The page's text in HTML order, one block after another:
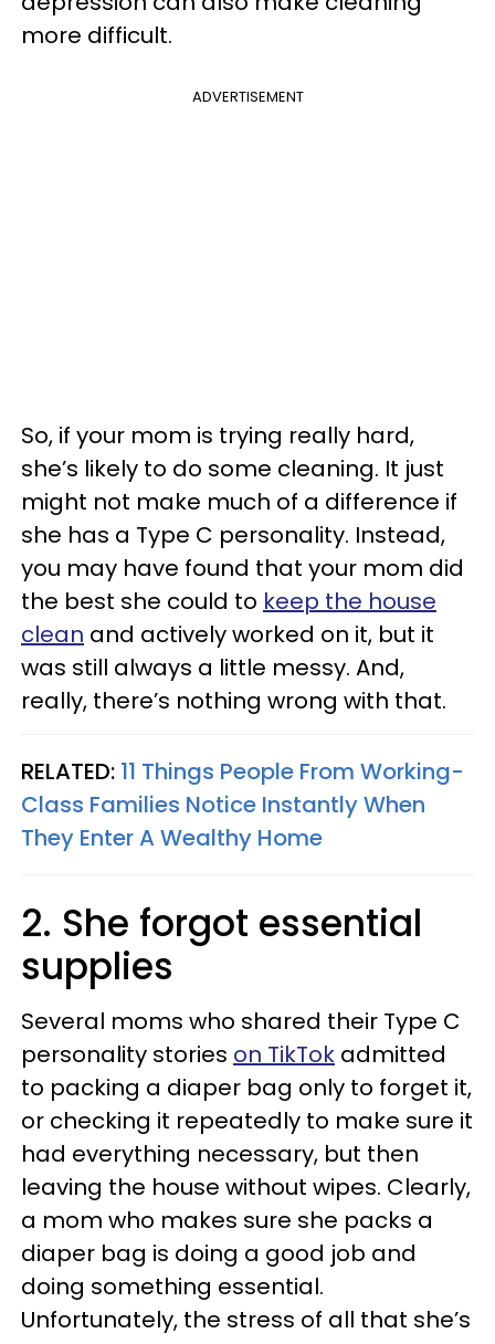
more difficult.
ADVERTISEMENT
So, if your mom is trying really hard,
she’s likely to do some cleaning. It just
might not make much of a difference if
she has a Type C personality. Instead,
you may have found that your mom did
the best she could to keep the house
clean and actively worked on it, but it
was still always a little messy. And,
really, there’s nothing wrong with that.
RELATED: 11 Things People From Working-
Class Families Notice Instantly When
They Enter A Wealthy Home
2. She forgot essential
supplies
Several moms who shared their Type C
personality stories on TikTok admitted
to packing a diaper bag only to forget it,
or checking it repeatedly to make sure it
had everything necessary, but then
leaving the house without wipes. Clearly,
a mom who makes sure she packs a
diaper bag is doing a good job and
doing something essential.
Unfortunately, the stress of all that she’s